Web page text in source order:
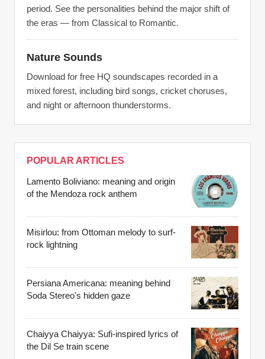
period. See the personalities behind the major shift of
the eras — from Classical to Romantic.
Nature Sounds
Download for free HQ soundscapes recorded in a
mixed forest, including bird songs, cricket choruses,
and night or afternoon thunderstorms.
POPULAR ARTICLES
Lamento Boliviano: meaning and origin
of the Mendoza rock anthem
Misirlou: from Ottoman melody to surf-
rock lightning
Persiana Americana: meaning behind
Soda Stereo's hidden gaze
Chaiyya Chaiyya: Sufi-inspired lyrics of
the Dil Se train scene